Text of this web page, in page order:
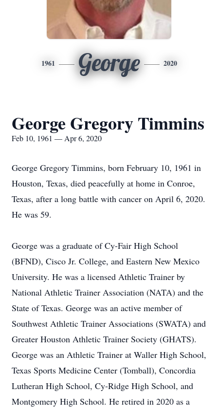
1961 George 2020
George Gregory Timmins
Feb 10, 1961 — Apr 6, 2020
George Gregory Timmins, born February 10, 1961 in
Houston, Texas, died peacefully at home in Conroe,
Texas, after a long battle with cancer on April 6, 2020.
He was 59.
George was a graduate of Cy-Fair High School
(BFND), Cisco Jr. College, and Eastern New Mexico
University. He was a licensed Athletic Trainer by
National Athletic Trainer Association (NATA) and the
State of Texas. George was an active member of
Southwest Athletic Trainer Associations (SWATA) and
Greater Houston Athletic Trainer Society (GHATS).
George was an Athletic Trainer at Waller High School,
Texas Sports Medicine Center (Tomball), Concordia
Lutheran High School, Cy-Ridge High School, and
Montgomery High School. He retired in 2020 as a